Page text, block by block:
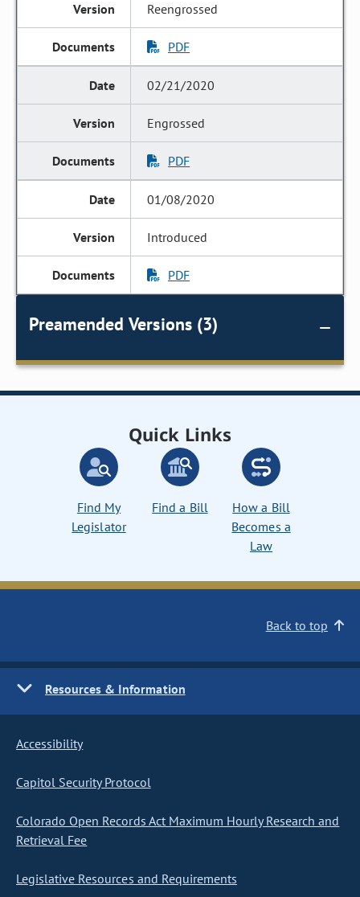
Reengrossed
PDF
02/21/2020
Engrossed
PDF
01/08/2020
Introduced
PDF
Preamended Versions (3)
Quick Links
Find My
Legislator
Find a Bill
How a Bill
Becomes a
Law
Back to top
Resources & Information
Accessibility
Capitol Security Protocol
Colorado Open Records Act Maximum Hourly Research and
Retrieval Fee
Legislative Resources and Requirements